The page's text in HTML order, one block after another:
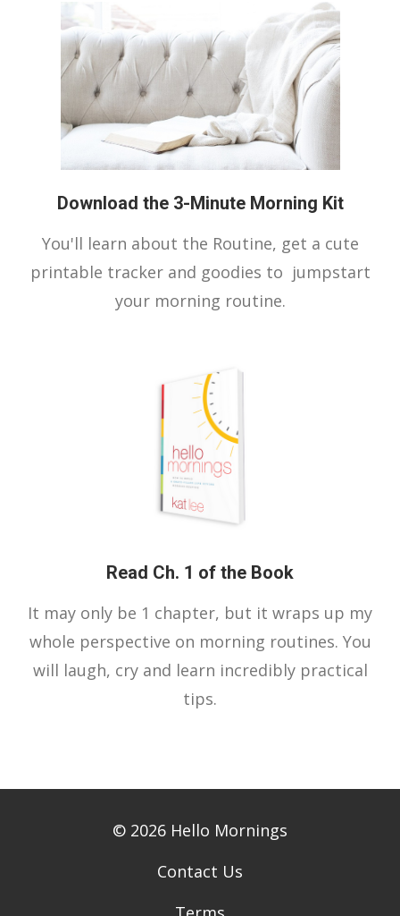
Download the 3-Minute Morning Kit
You'll learn about the Routine, get a cute
printable tracker and goodies to jumpstart
your morning routine.
Read Ch. 1 of the Book
It may only be 1 chapter, but it wraps up my
whole perspective on morning routines. You
will laugh, cry and learn incredibly practical
tips.
© 2026 Hello Mornings
Contact Us